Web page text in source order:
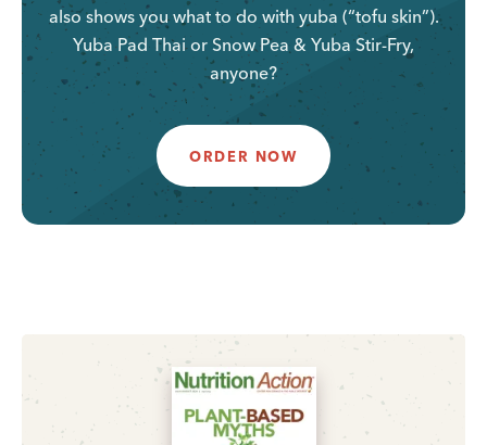
also shows you what to do with yuba (“tofu skin”).
Yuba Pad Thai or Snow Pea & Yuba Stir-Fry,
anyone?
ORDER NOW